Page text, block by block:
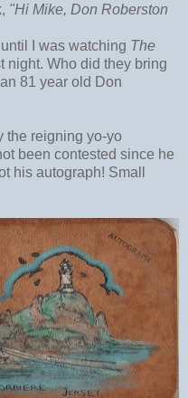
"Hi Mike, Don Roberston
I was watching The
Who did they bring
81 year old Don
the reigning yo-yo
been contested since he
his autograph! Small